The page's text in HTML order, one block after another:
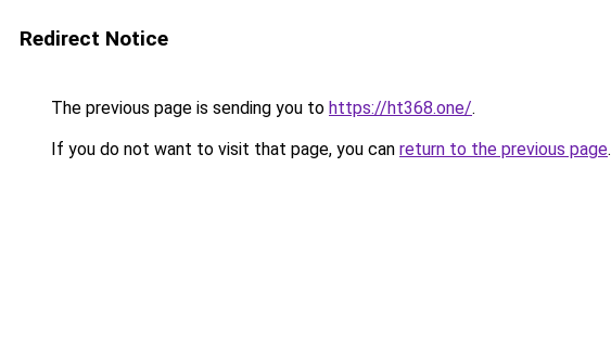
Redirect Notice
The previous page is sending you to https://ht368.one/.
If you do not want to visit that page, you can return to the previous page.